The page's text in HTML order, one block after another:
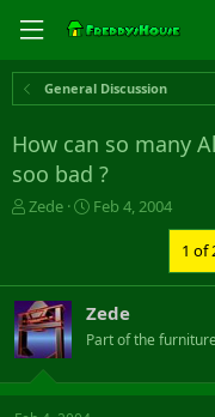
General Discussion
How can so many
soo bad ?
T
a
d
s
t
a
r
Zede
S
t
d
a
e
Feb 4, 2004
1 of
Zede
Part of the furniture